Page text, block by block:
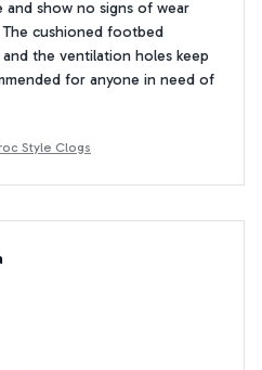
and show no signs of wear
cushioned footbed
the ventilation holes keep
for anyone in need of
Style Clogs